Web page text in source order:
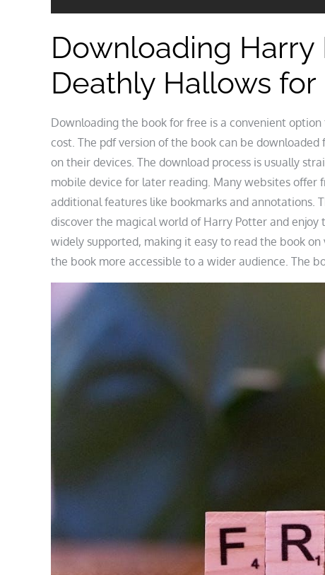
Downloading
Deathly Hallows for
Downloading the book for free is a convenient
cost. The pdf version of the book can be
on their devices. The download process is usually
mobile device for later reading. Many websites offer
additional features like bookmarks and annotations.
discover the magical world of Harry Potter and
widely supported, making it easy to read the book
the book more accessible to a wider audience. The